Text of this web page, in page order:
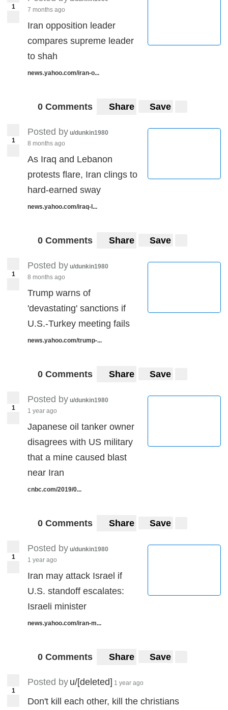
1
7 months ago
Iran opposition leader
compares supreme leader
to shah
news.yahoo.com/iran-o...
0 Comments Share Save
1
Posted by u/dunkin1980
8 months ago
As Iraq and Lebanon
protests flare, Iran clings to
hard-earned sway
news.yahoo.com/iraq-l...
0 Comments Share Save
1
Posted by u/dunkin1980
8 months ago
Trump warns of
'devastating' sanctions if
U.S.-Turkey meeting fails
news.yahoo.com/trump-...
0 Comments Share Save
1
Posted by u/dunkin1980
1 year ago
Japanese oil tanker owner
disagrees with US military
that a mine caused blast
near Iran
cnbc.com/2019/0...
0 Comments Share Save
1
Posted by u/dunkin1980
1 year ago
Iran may attack Israel if
U.S. standoff escalates:
Israeli minister
news.yahoo.com/iran-m...
0 Comments Share Save
1
Posted by u/[deleted] 1 year ago
Don't kill each other, kill the christians